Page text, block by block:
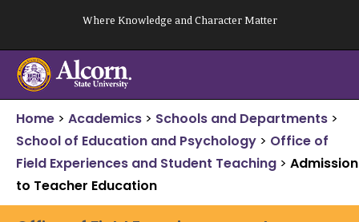
content
Where Knowledge and Character Matter
Home > Academics > Schools and Departments >
School of Education and Psychology > Office of
Field Experiences and Student Teaching > Admission
to Teacher Education